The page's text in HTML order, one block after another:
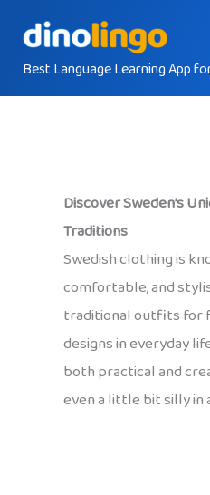
contentBest Language Learning App
Discover Sweden’s
Traditions
Swedish clothing is
comfortable, and
traditional outfits for
designs in everyday
both practical and
even a little bit silly in